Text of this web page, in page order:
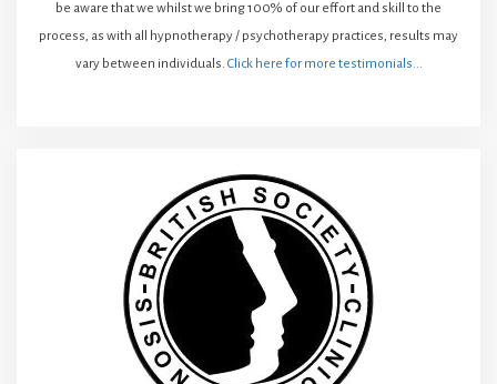
be aware that we whilst we bring 100% of our effort and skill to the
process, as with all hypnotherapy / psychotherapy practices, results may
vary between individuals. Click here for more testimonials...